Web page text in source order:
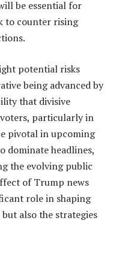
be essential for
to counter rising
potential risks
being advanced by
that divisive
particularly in
pivotal in upcoming
dominate headlines,
the evolving public
of Trump news
role in shaping
also the strategies